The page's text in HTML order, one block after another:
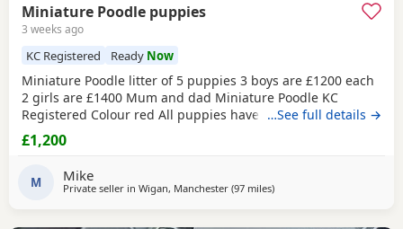
Miniature Poodle puppies
3 weeks ago
KC Registered Ready Now
Miniature Poodle litter of 5 puppies 3 boys are £1200 each
2 girls are £1400 Mum and dad Miniature Poodle KC
Registered Colour red All puppies have been health
checked Received all vaccination 1st & 2st Complete. Micro
chipped. Wormed. Fleas. Paperwork Micro chipped Kc
ready for their new home Please do all your
…See full details →
£1,200
M Mike
Private seller in Wigan, Manchester (97 milesaway from Buckminster
)